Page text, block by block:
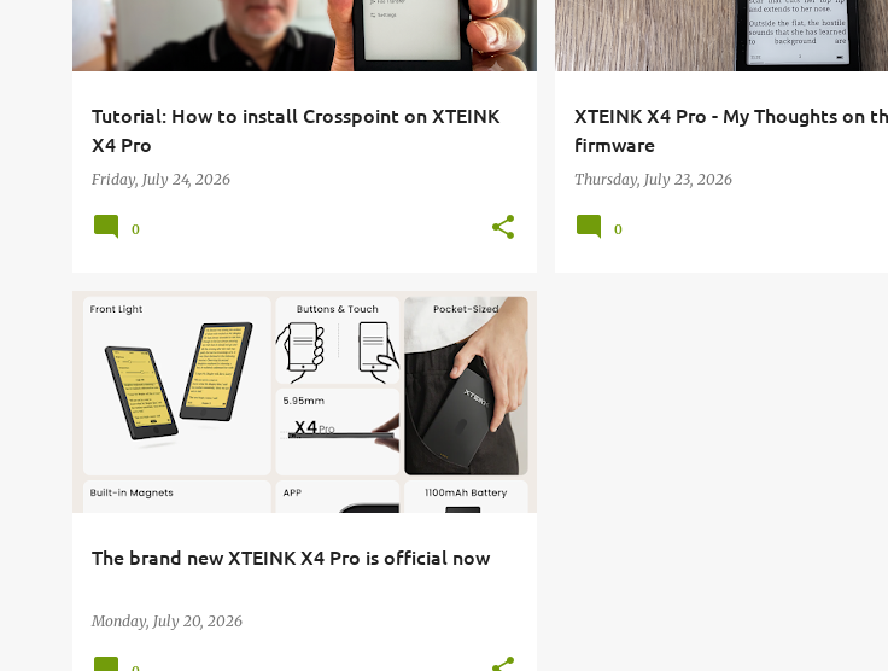
Tutorial: How to install Crosspoint on XTEINK
X4 Pro
Friday, July 24, 2026
0
XTEINK X4 Pro - My Thoughts on
firmware
Thursday, July 23, 2026
0
The brand new XTEINK X4 Pro is official now
Monday, July 20, 2026
XTEINK XTEINK X4 PRO